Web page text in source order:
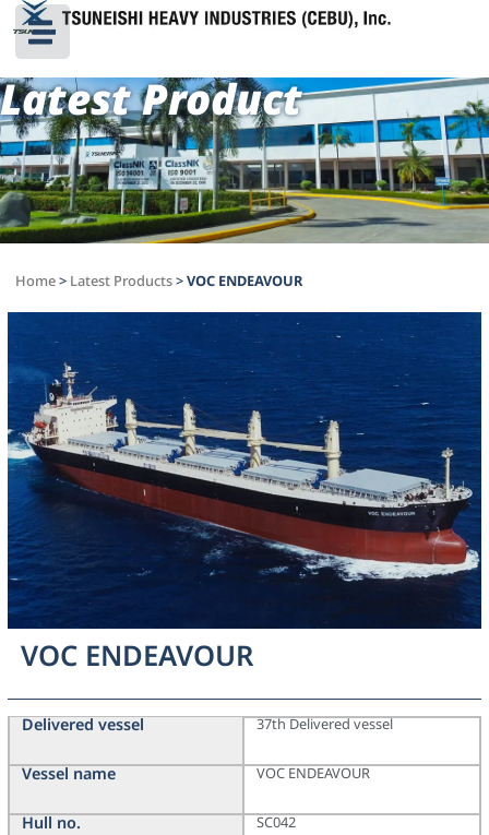
Latest Product
Home> Latest Products>VOC ENDEAVOUR
VOC ENDEAVOUR
Delivered vessel
Vessel name
Hull no.
37th Delivered vessel
VOC ENDEAVOUR
SC042